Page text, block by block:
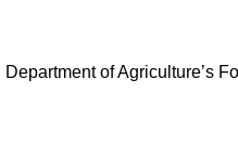
of Agriculture’s